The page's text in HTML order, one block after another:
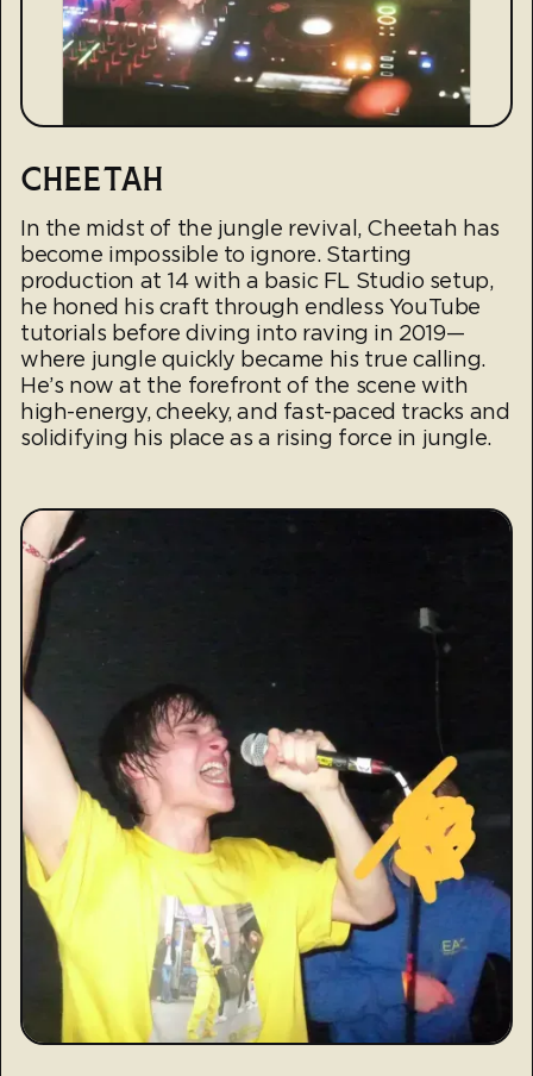
CHEETAH
In the midst of the jungle revival, Cheetah has
become impossible to ignore. Starting
production at 14 with a basic FL Studio setup,
he honed his craft through endless YouTube
tutorials before diving into raving in 2019—
where jungle quickly became his true calling.
He’s now at the forefront of the scene with
high-energy, cheeky, and fast-paced tracks and
solidifying his place as a rising force in jungle.